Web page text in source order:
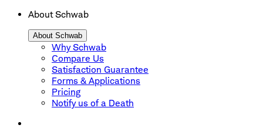
About Schwab
About Schwab
Why Schwab
Compare Us
Satisfaction Guarantee
Forms & Applications
Pricing
Notify us of a Death